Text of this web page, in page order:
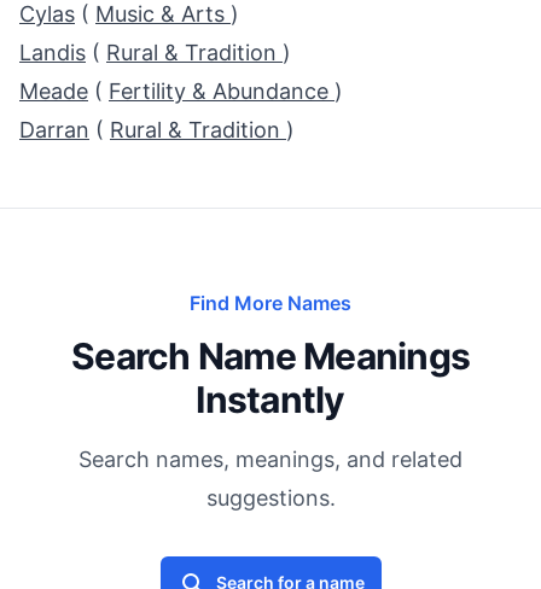
Cylas ( Music & Arts )
Landis ( Rural & Tradition )
Meade ( Fertility & Abundance )
Darran ( Rural & Tradition )
Find More Names
Search Name Meanings
Instantly
Search names, meanings, and related
suggestions.
Search for a name